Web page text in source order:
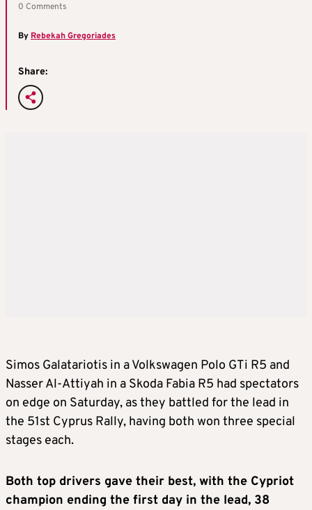
0 Comments
By Rebekah Gregoriades
Share:
Simos Galatariotis in a Volkswagen Polo GTi R5 and
Nasser Al-Attiyah in a Skoda Fabia R5 had spectators
on edge on Saturday, as they battled for the lead in
the 51st Cyprus Rally, having both won three special
stages each.
Both top drivers gave their best, with the Cypriot
champion ending the first day in the lead, 38